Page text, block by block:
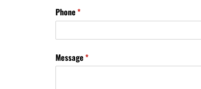
Phone*
(required)
Message*
(required)